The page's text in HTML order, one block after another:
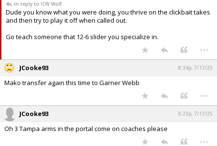
In reply to ICW Wolf
Dude you know what you were doing, you thrive on the clickbait takes
and then try to play it off when called out.
Go teach someone that 12-6 slider you specialize in.
...
JCooke93 8:34p, 7/17/25
Mako transfer again this time to Garner Webb
...
JCooke93 9:23p, 7/17/25
Oh 3 Tampa arms in the portal come on coaches please
...